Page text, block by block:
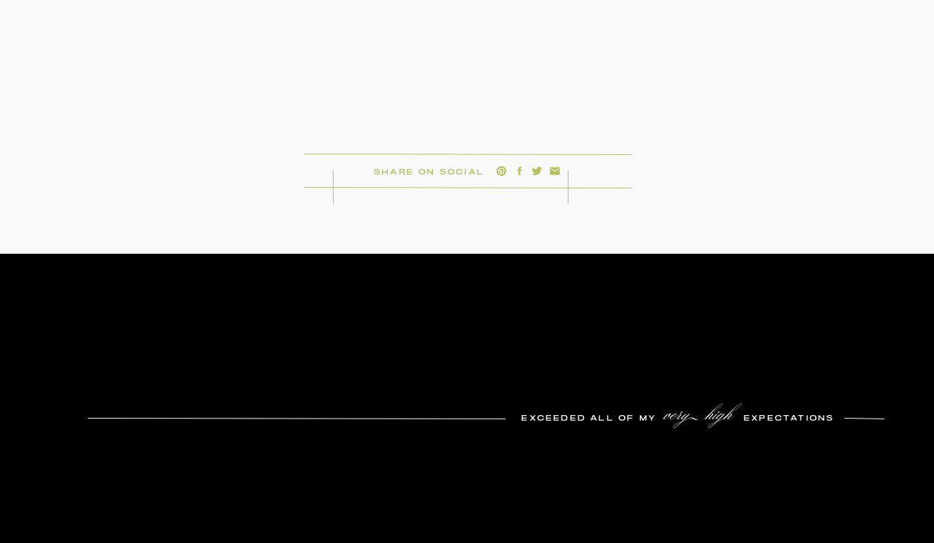
SHARE ON SOCIAL
EXCEEDED ALL OF MY very high EXPECTATIONS